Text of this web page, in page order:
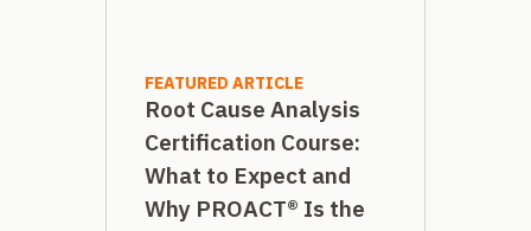
FEATURED ARTICLE
Root Cause Analysis
Certification Course:
What to Expect and
Why PROACT® Is the